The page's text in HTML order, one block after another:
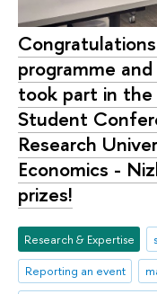
programme
took part in the
Student
Research
Economics -
prizes!
Research & Expertise
Reporting an event